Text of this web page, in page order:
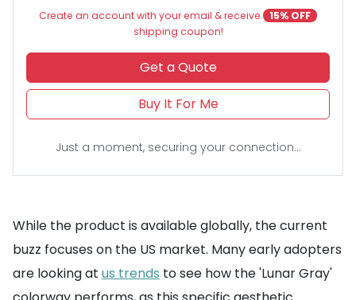
Create an account with your email & receive
15% OFF
shipping coupon!
Get a Quote
Buy It For Me
Just a moment, securing your connection...
While the product is available globally, the current
buzz focuses on the US market. Many early adopters
are looking at us trends to see how the 'Lunar Gray'